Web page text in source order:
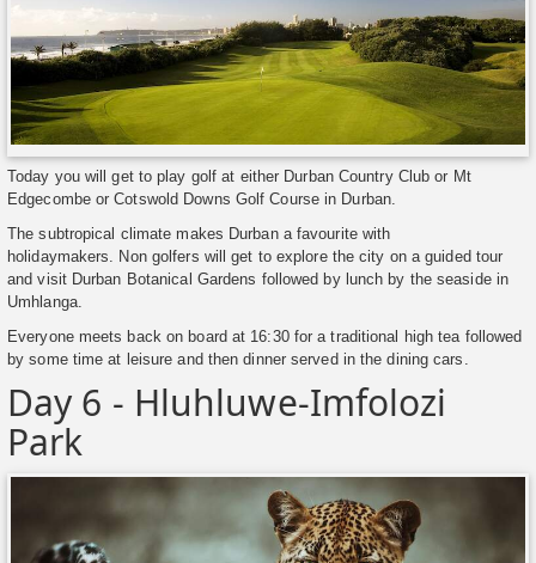
Today you will get to play golf at either Durban Country Club or Mt
Edgecombe or Cotswold Downs Golf Course in Durban.
The subtropical climate makes Durban a favourite with
holidaymakers. Non golfers will get to explore the city on a guided tour
and visit Durban Botanical Gardens followed by lunch by the seaside in
Umhlanga.
Everyone meets back on board at 16:30 for a traditional high tea followed
by some time at leisure and then dinner served in the dining cars.
Day 6 - Hluhluwe-Imfolozi
Park